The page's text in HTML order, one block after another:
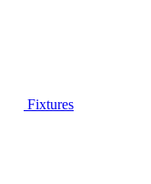
Fixtures